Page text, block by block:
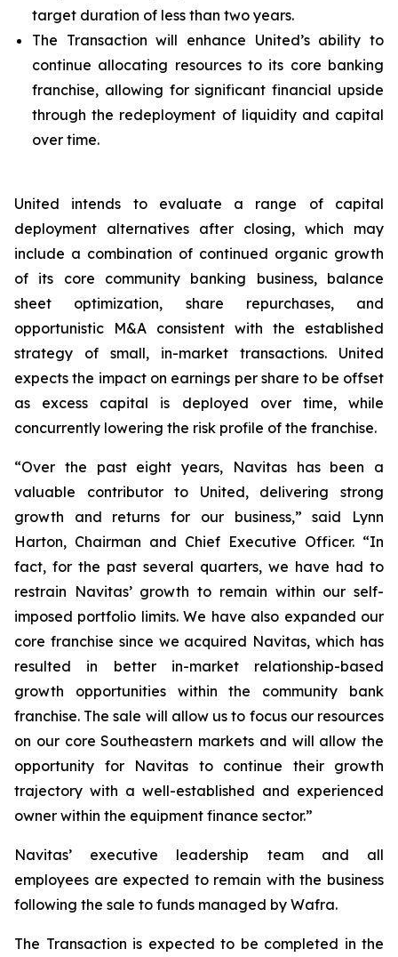
target duration of less than two years.
The Transaction will enhance United’s ability to
continue allocating resources to its core banking
franchise, allowing for significant financial upside
through the redeployment of liquidity and capital
over time.
United intends to evaluate a range of capital
deployment alternatives after closing, which may
include a combination of continued organic growth
of its core community banking business, balance
sheet optimization, share repurchases, and
opportunistic M&A consistent with the established
strategy of small, in-market transactions. United
expects the impact on earnings per share to be offset
as excess capital is deployed over time, while
concurrently lowering the risk profile of the franchise.
“Over the past eight years, Navitas has been a
valuable contributor to United, delivering strong
growth and returns for our business,” said Lynn
Harton, Chairman and Chief Executive Officer. “In
fact, for the past several quarters, we have had to
restrain Navitas’ growth to remain within our self-
imposed portfolio limits. We have also expanded our
core franchise since we acquired Navitas, which has
resulted in better in-market relationship-based
growth opportunities within the community bank
franchise. The sale will allow us to focus our resources
on our core Southeastern markets and will allow the
opportunity for Navitas to continue their growth
trajectory with a well-established and experienced
owner within the equipment finance sector.”
Navitas’ executive leadership team and all
employees are expected to remain with the business
following the sale to funds managed by Wafra.
The Transaction is expected to be completed in the